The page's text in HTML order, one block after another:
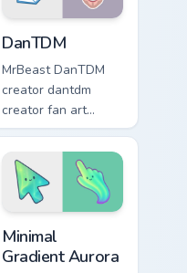
DanTDM
MrBeast DanTDM
creator dantdm
creator fan art
wraps your custom
cursor pointer pair
with YouTube fan
charm.
Minimal
Gradient Aurora